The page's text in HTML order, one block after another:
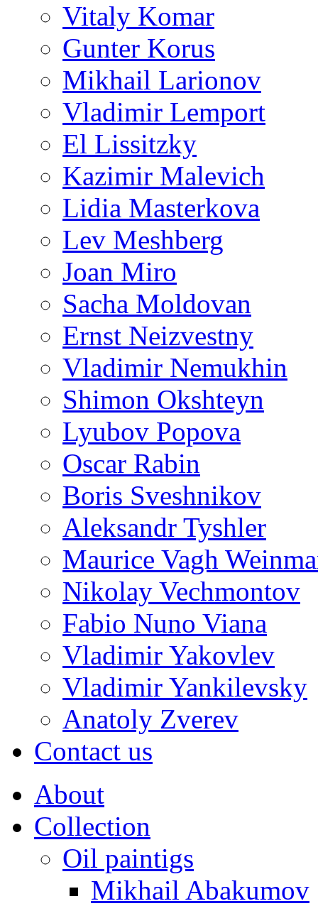
Vitaly Komar
Gunter Korus
Mikhail Larionov
Vladimir Lemport
El Lissitzky
Kazimir Malevich
Lidia Masterkova
Lev Meshberg
Joan Miro
Sacha Moldovan
Ernst Neizvestny
Vladimir Nemukhin
Shimon Okshteyn
Lyubov Popova
Oscar Rabin
Boris Sveshnikov
Aleksandr Tyshler
Maurice Vagh
Nikolay Vechmontov
Fabio Nuno Viana
Vladimir Yakovlev
Vladimir Yankilevsky
Anatoly Zverev
Contact us
About
Collection
Oil paintigs
Mikhail Abakumov